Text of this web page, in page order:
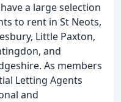
a large selection
to rent in St Neots,
Little Paxton,
and
As members
Letting Agents
and